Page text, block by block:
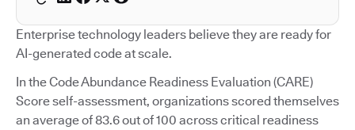
Enterprise technology leaders believe they are ready for
AI-generated code at scale.
In the Code Abundance Readiness Evaluation (CARE)
Score self-assessment, organizations scored themselves
an average of 83.6 out of 100 across critical readiness